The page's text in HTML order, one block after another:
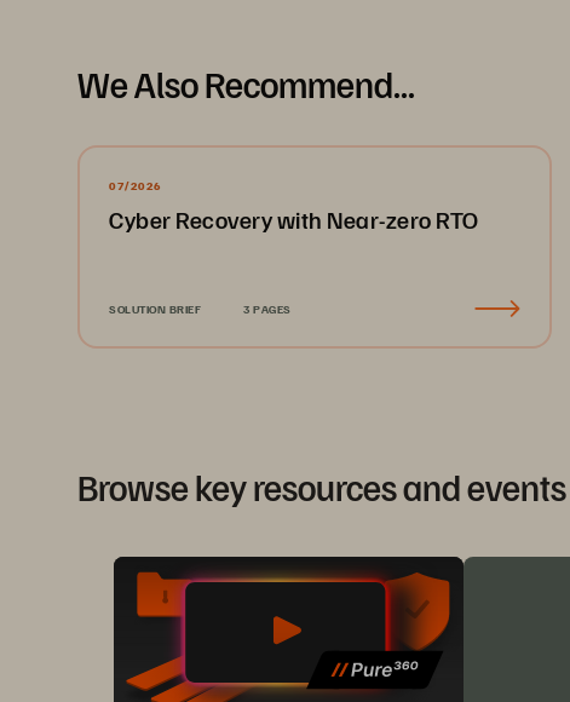
We Also Recommend...
07/2026
Cyber Recovery with Near-zero RTO
SOLUTION BRIEF 3 PAGES
Browse key resources and events